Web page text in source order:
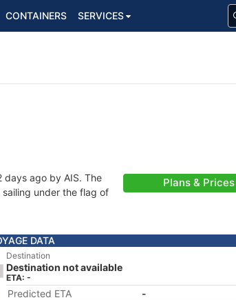
CONTAINERS SERVICES
days ago by AIS. The
under the flag of
Plans & Prices
DATA
Destination
Destination not available
ETA: -
Predicted ETA
-